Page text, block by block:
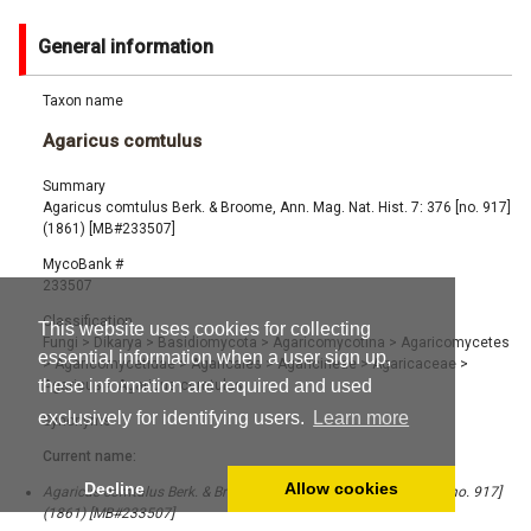
This website uses cookies for collecting
essential information when a user sign up,
these information are required and used
exclusively for identifying users.
Learn more
Decline Allow cookies
General information
Taxon name
Agaricus comtulus
Summary
Agaricus comtulus Berk. & Broome, Ann. Mag. Nat. Hist. 7: 376 [no. 917]
(1861) [MB#233507]
MycoBank #
233507
Classification
Fungi > Dikarya > Basidiomycota > Agaricomycotina > Agaricomycetes
> Agaricomycetidae> Agaricales > Agaricineae> Agaricaceae >
Agaricus>Agaricus comtulus
Synonyms
Current name:
Agaricus comtulus Berk. & Broome, Ann. Mag. Nat. Hist. 7: 376 [no. 917]
(1861) [MB#233507]